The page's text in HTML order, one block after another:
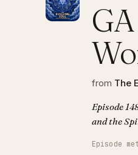
from The
Episode
Episode